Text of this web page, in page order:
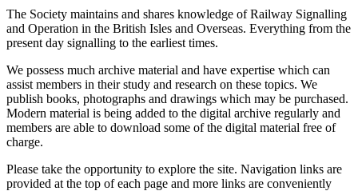
The Society maintains and shares knowledge of Railway Signalling
and Operation in the British Isles and Overseas. Everything from the
present day signalling to the earliest times.
We possess much archive material and have expertise which can
assist members in their study and research on these topics. We
publish books, photographs and drawings which may be purchased.
Modern material is being added to the digital archive regularly and
members are able to download some of the digital material free of
charge.
Please take the opportunity to explore the site. Navigation links are
provided at the top of each page and more links are conveniently